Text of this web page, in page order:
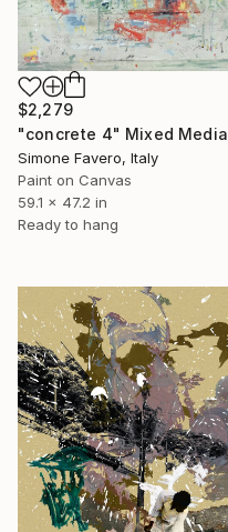
$2,279
"concrete 4" Mixed Media
Simone Favero, Italy
Paint on Canvas
59.1 x 47.2 in
Ready to hang